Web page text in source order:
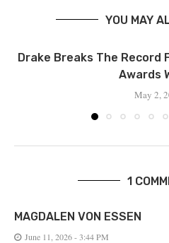
YOU MAY
Drake Breaks The Record
Awards
May 2,
1
MAGDALEN VON ESSEN
June 11, 2026 - 3:44 PM